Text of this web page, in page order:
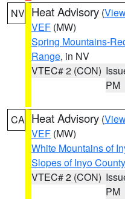
NV Heat Advisory (
VEF (MW)
Spring Mountains-
Range, in NV
VTEC# 2 (CON)
PM
CA Heat Advisory (
VEF (MW)
White Mountains of
Slopes of Inyo County
VTEC# 2 (CON)
PM